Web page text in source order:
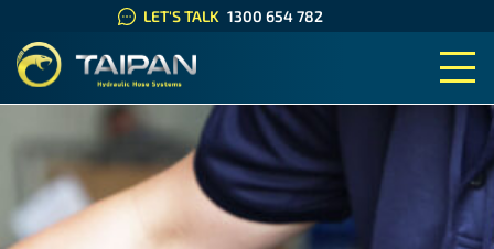
LET'S TALK 1300 654 782
TAIPAN HYDRAULIC HOSE